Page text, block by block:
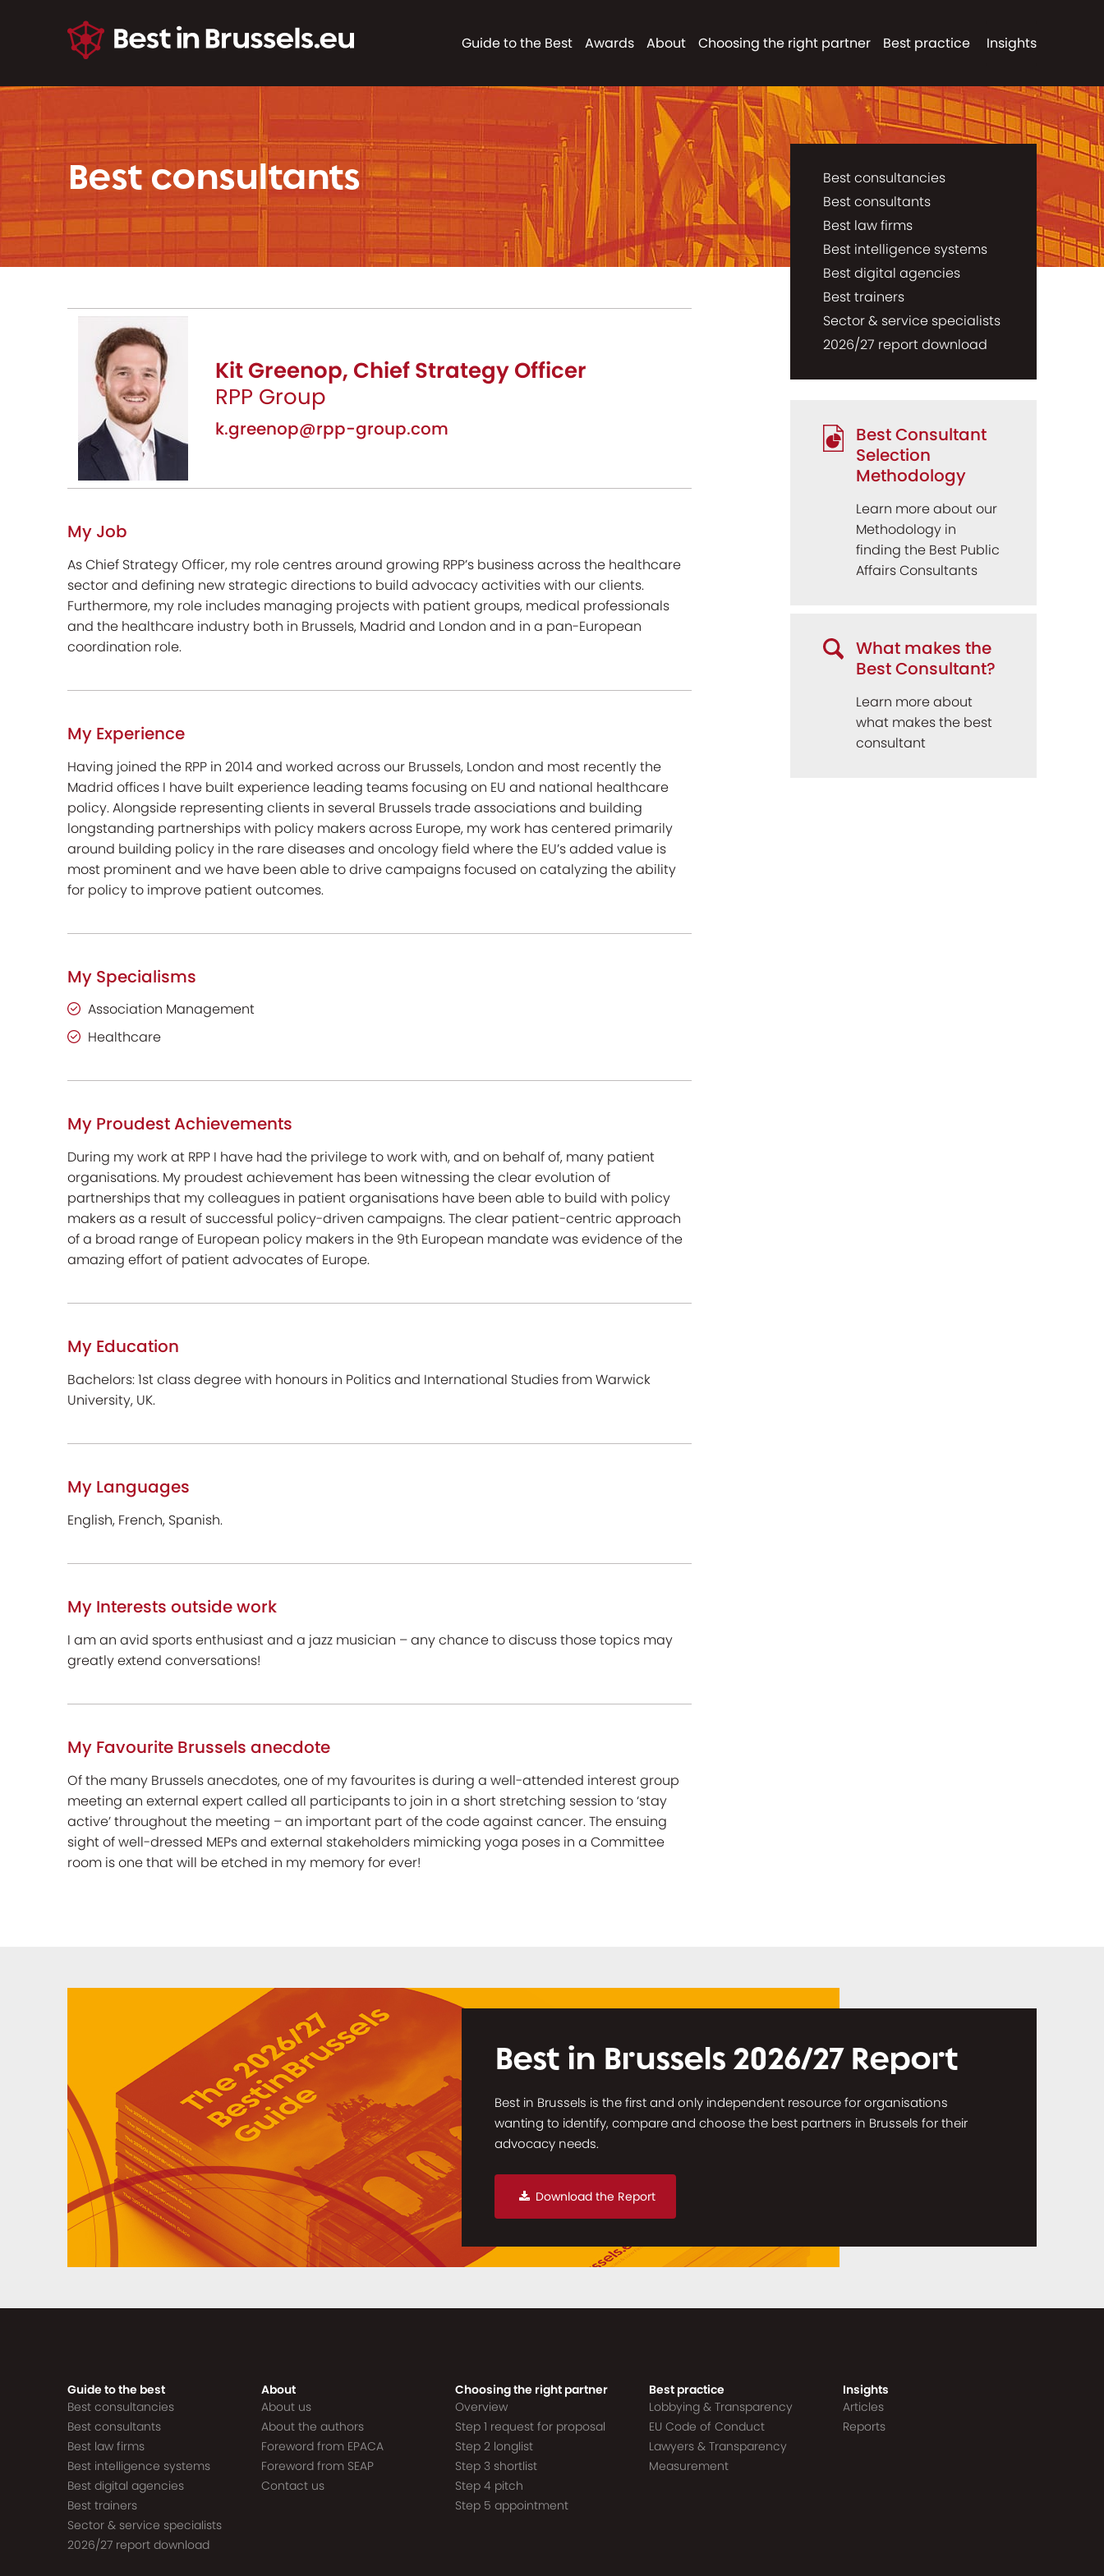
Guide to the Best Awards About Choosing the right partner Best practice Insights
Best consultants
Kit Greenop, Chief Strategy Officer
RPP Group
k.greenop@rpp-group.com
My Job
As Chief Strategy Officer, my role centres around growing RPP’s business across the healthcare
sector and defining new strategic directions to build advocacy activities with our clients.
Furthermore, my role includes managing projects with patient groups, medical professionals
and the healthcare industry both in Brussels, Madrid and London and in a pan-European
coordination role.
My Experience
Having joined the RPP in 2014 and worked across our Brussels, London and most recently the
Madrid offices I have built experience leading teams focusing on EU and national healthcare
policy. Alongside representing clients in several Brussels trade associations and building
longstanding partnerships with policy makers across Europe, my work has centered primarily
around building policy in the rare diseases and oncology field where the EU’s added value is
most prominent and we have been able to drive campaigns focused on catalyzing the ability
for policy to improve patient outcomes.
My Specialisms
Association Management
Healthcare
My Proudest Achievements
During my work at RPP I have had the privilege to work with, and on behalf of, many patient
organisations. My proudest achievement has been witnessing the clear evolution of
partnerships that my colleagues in patient organisations have been able to build with policy
makers as a result of successful policy-driven campaigns. The clear patient-centric approach
of a broad range of European policy makers in the 9th European mandate was evidence of the
amazing effort of patient advocates of Europe.
My Education
Bachelors: 1st class degree with honours in Politics and International Studies from Warwick
University, UK.
My Languages
English, French, Spanish.
My Interests outside work
I am an avid sports enthusiast and a jazz musician – any chance to discuss those topics may
greatly extend conversations!
My Favourite Brussels anecdote
Of the many Brussels anecdotes, one of my favourites is during a well-attended interest group
meeting an external expert called all participants to join in a short stretching session to ‘stay
active’ throughout the meeting – an important part of the code against cancer. The ensuing
sight of well-dressed MEPs and external stakeholders mimicking yoga poses in a Committee
room is one that will be etched in my memory for ever!
Best consultancies
Best consultants
Best law firms
Best intelligence systems
Best digital agencies
Best trainers
Sector & service specialists
2026/27 report download
Best Consultant
Selection
Methodology
Learn more about our
Methodology in
finding the Best Public
Affairs Consultants
What makes the
Best Consultant?
Learn more about
what makes the best
consultant
Best in Brussels 2026/27 Report
Best in Brussels is the first and only independent resource for organisations
wanting to identify, compare and choose the best partners in Brussels for their
advocacy needs.
Download the Report
Guide to the best
Best consultancies
Best consultants
Best law firms
Best intelligence systems
Best digital agencies
Best trainers
Sector & service specialists
2026/27 report download
About
About us
About the authors
Foreword from EPACA
Foreword from SEAP
Contact us
Choosing the right partner
Overview
Step 1 request for proposal
Step 2 longlist
Step 3 shortlist
Step 4 pitch
Step 5 appointment
Best practice
Lobbying & Transparency
EU Code of Conduct
Lawyers & Transparency
Measurement
Insights
Articles
Reports